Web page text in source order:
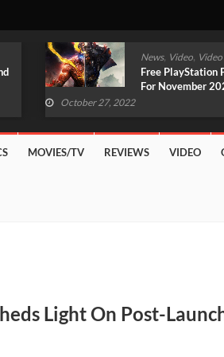
News, Video, Video
Original Witcher
Development
October 27, 2022
MOVIES/TV REVIEWS VIDEO
Light On Post-